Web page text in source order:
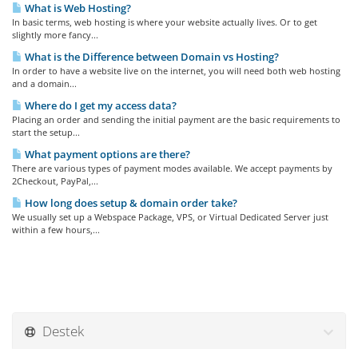
What is Web Hosting?
In basic terms, web hosting is where your website actually lives. Or to get
slightly more fancy...
What is the Difference between Domain vs Hosting?
In order to have a website live on the internet, you will need both web hosting
and a domain...
Where do I get my access data?
Placing an order and sending the initial payment are the basic requirements to
start the setup...
What payment options are there?
There are various types of payment modes available. We accept payments by
2Checkout, PayPal,...
How long does setup & domain order take?
We usually set up a Webspace Package, VPS, or Virtual Dedicated Server just
within a few hours,...
Destek